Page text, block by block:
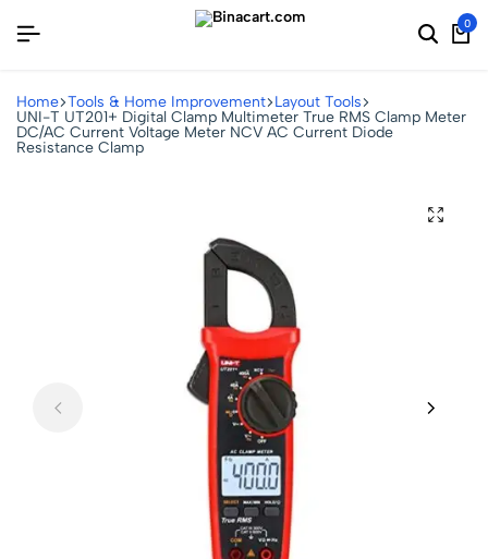
0
Home Tools & Home Improvement Layout Tools
UNI-T UT201+ Digital Clamp Multimeter True RMS Clamp Meter
DC/AC Current Voltage Meter NCV AC Current Diode
Resistance Clamp